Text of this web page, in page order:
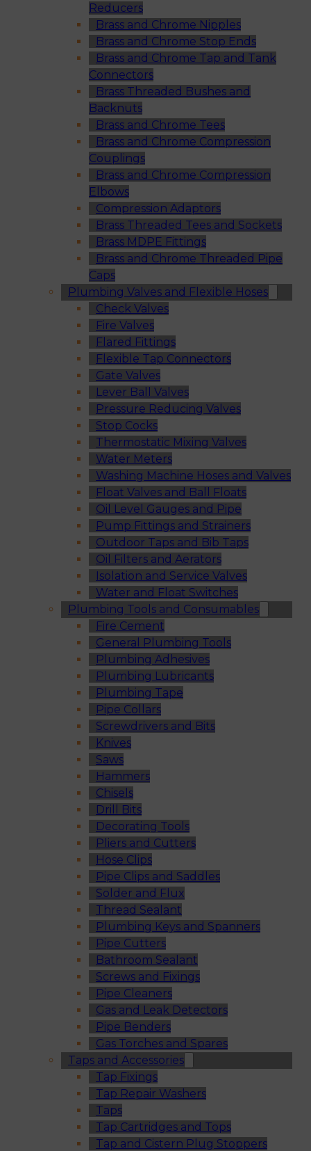
Reducers
Brass and Chrome Nipples
Brass and Chrome Stop Ends
Brass and Chrome Tap and Tank
Connectors
Brass Threaded Bushes and
Backnuts
Brass and Chrome Tees
Brass and Chrome Compression
Couplings
Brass and Chrome Compression
Elbows
Compression Adaptors
Brass Threaded Tees and Sockets
Brass MDPE Fittings
Brass and Chrome Threaded Pipe
Caps
Plumbing Valves and Flexible Hoses
Check Valves
Fire Valves
Flared Fittings
Flexible Tap Connectors
Gate Valves
Lever Ball Valves
Pressure Reducing Valves
Stop Cocks
Thermostatic Mixing Valves
Water Meters
Washing Machine Hoses and Valves
Float Valves and Ball Floats
Oil Level Gauges and Pipe
Pump Fittings and Strainers
Outdoor Taps and Bib Taps
Oil Filters and Aerators
Isolation and Service Valves
Water and Float Switches
Plumbing Tools and Consumables
Fire Cement
General Plumbing Tools
Plumbing Adhesives
Plumbing Lubricants
Plumbing Tape
Pipe Collars
Screwdrivers and Bits
Knives
Saws
Hammers
Chisels
Drill Bits
Decorating Tools
Pliers and Cutters
Hose Clips
Pipe Clips and Saddles
Solder and Flux
Thread Sealant
Plumbing Keys and Spanners
Pipe Cutters
Bathroom Sealant
Screws and Fixings
Pipe Cleaners
Gas and Leak Detectors
Pipe Benders
Gas Torches and Spares
Taps and Accessories
Tap Fixings
Tap Repair Washers
Taps
Tap Cartridges and Tops
Tap and Cistern Plug Stoppers